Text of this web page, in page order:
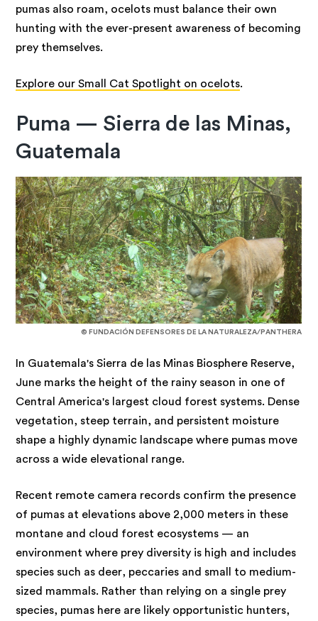
pumas also roam, ocelots must balance their own
hunting with the ever-present awareness of becoming
prey themselves.
Explore our Small Cat Spotlight on ocelots.
Puma — Sierra de las Minas,
Guatemala
© FUNDACIÓN DEFENSORES DE LA NATURALEZA/PANTHERA
In Guatemala's Sierra de las Minas Biosphere Reserve,
June marks the height of the rainy season in one of
Central America's largest cloud forest systems. Dense
vegetation, steep terrain, and persistent moisture
shape a highly dynamic landscape where pumas move
across a wide elevational range.
Recent remote camera records confirm the presence
of pumas at elevations above 2,000 meters in these
montane and cloud forest ecosystems — an
environment where prey diversity is high and includes
species such as deer, peccaries and small to medium-
sized mammals. Rather than relying on a single prey
species, pumas here are likely opportunistic hunters,